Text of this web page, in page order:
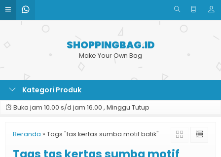
SHOPPINGBAG.ID
Make Your Own Bag
Kategori Produk
Buka jam 10.00 s/d jam 16.00 , Minggu Tutup
Beranda » Tags "tas kertas sumba motif batik"